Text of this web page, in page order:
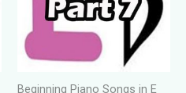
Beginning Piano Songs in E